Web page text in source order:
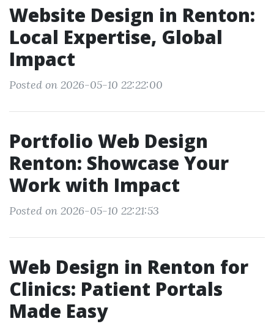
Website Design in Renton:
Local Expertise, Global
Impact
Posted on 2026-05-10 22:22:00
Portfolio Web Design
Renton: Showcase Your
Work with Impact
Posted on 2026-05-10 22:21:53
Web Design in Renton for
Clinics: Patient Portals
Made Easy